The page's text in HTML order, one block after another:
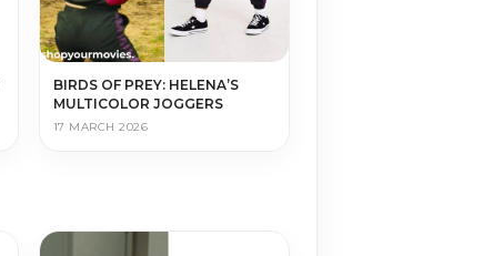
BIRDS OF PREY: HELENA’S
MULTICOLOR JOGGERS
17 MARCH 2026